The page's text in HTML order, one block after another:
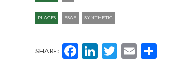
PLACES ESAF SYNTHETIC
SHARE: Facebook
LinkedIn
Twitter
Email